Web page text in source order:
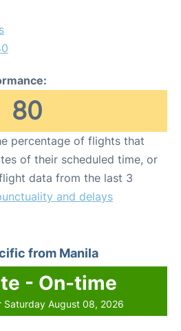
80
percentage of flights that
of their scheduled time, or
data from the last 3
and delays
from Manila
- On-time
Saturday August 08, 2026